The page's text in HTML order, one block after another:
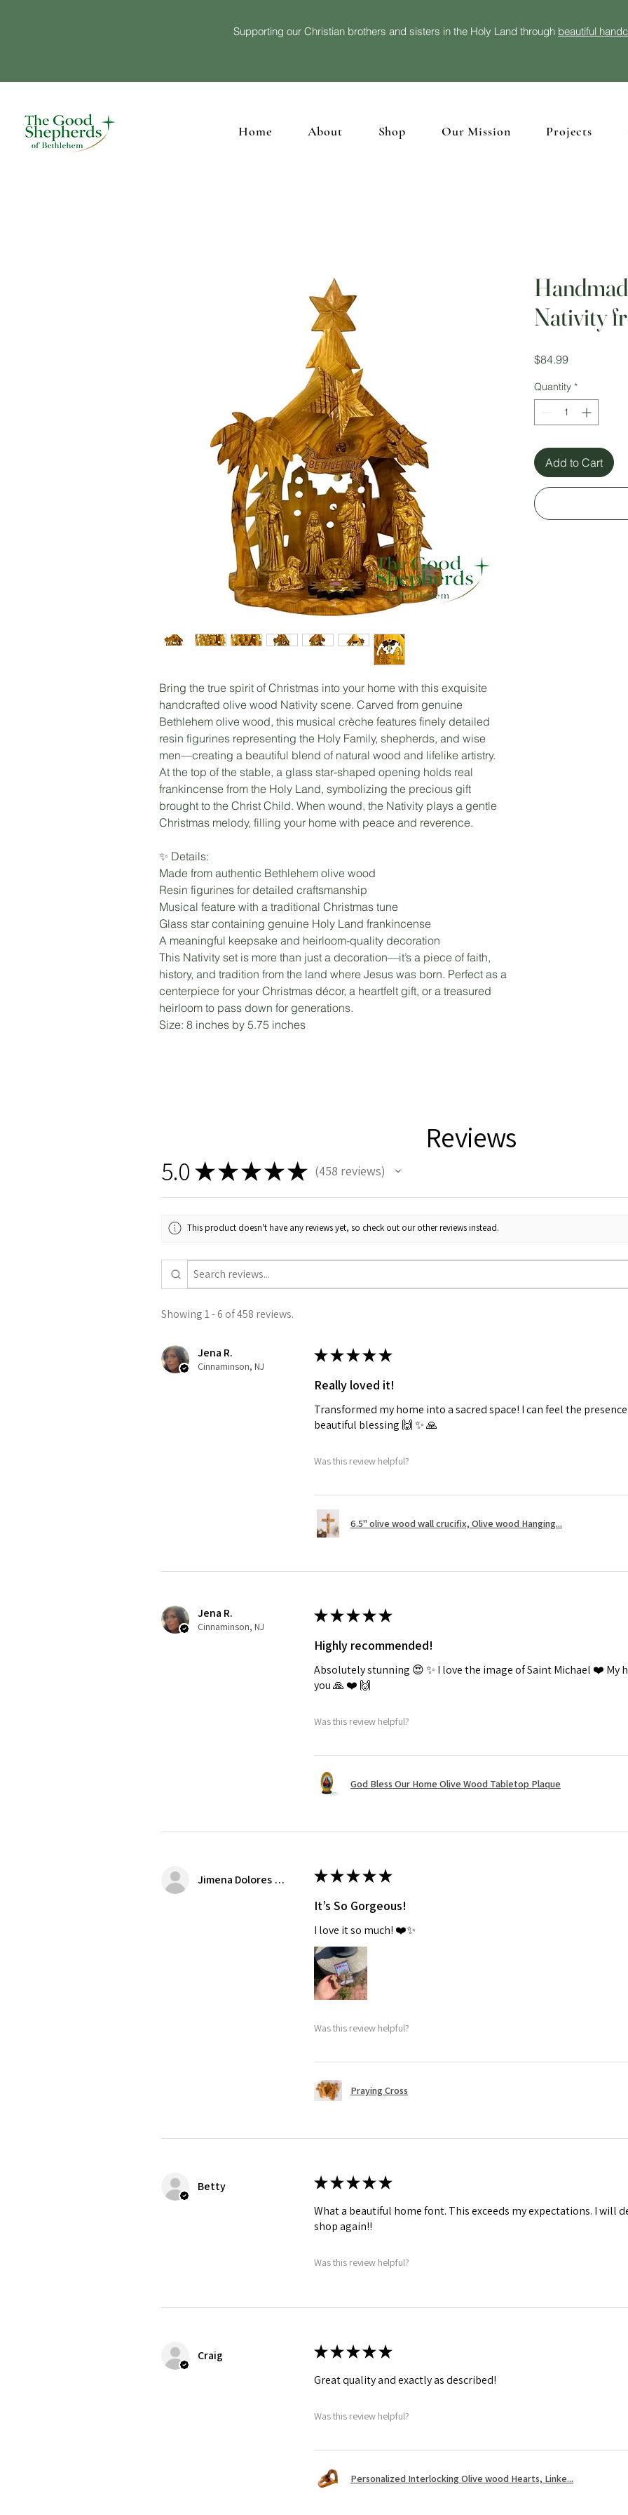
Supporting our Christian brothers and sisters in the Holy Land through beautiful
Home About Shop Our Mission Projects
Bring the true spirit of Christmas into your home with this exquisite
handcrafted olive wood Nativity scene. Carved from genuine
Bethlehem olive wood, this musical crèche features finely detailed
resin figurines representing the Holy Family, shepherds, and wise
men—creating a beautiful blend of natural wood and lifelike artistry.
At the top of the stable, a glass star-shaped opening holds real
frankincense from the Holy Land, symbolizing the precious gift
brought to the Christ Child. When wound, the Nativity plays a gentle
Christmas melody, filling your home with peace and reverence.
✨ Details:
Made from authentic Bethlehem olive wood
Resin figurines for detailed craftsmanship
Musical feature with a traditional Christmas tune
Glass star containing genuine Holy Land frankincense
A meaningful keepsake and heirloom-quality decoration
This Nativity set is more than just a decoration—it’s a piece of faith,
history, and tradition from the land where Jesus was born. Perfect as a
centerpiece for your Christmas décor, a heartfelt gift, or a treasured
heirloom to pass down for generations.
Size: 8 inches by 5.75 inches
Nativity
$84.99Price
Quantity *
Add to Cart
Reviews
5.0 ★★★★★ 458 reviews
458
This product doesn't have any reviews yet, so check out our other reviews instead.
Showing 1 - 6 of 458 reviews.
Jena R.
Cinnaminson, NJ
★★★★★
Really loved it!
Transformed my home into a sacred space! I can feel the presence
beautiful blessing 🙌 ✨️ 🙏
Was this review helpful?
6.5" olive wood wall crucifix, Olive wood Hanging...
Jena R.
Cinnaminson, NJ
★★★★★
Highly recommended!
Absolutely stunning 😍 ✨️ I love the image of Saint Michael ❤️ My
you 🙏 ❤️ 🙌
Was this review helpful?
God Bless Our Home Olive Wood Tabletop Plaque
Jimena Dolores Manjarrez ★★★★★
It’s So Gorgeous!
I love it so much! ❤️✨
Was this review helpful?
Praying Cross
Betty ★★★★★
What a beautiful home font. This exceeds my expectations. I will
shop again!!
Was this review helpful?
Craig ★★★★★
Great quality and exactly as described!
Was this review helpful?
Personalized Interlocking Olive wood Hearts, Linke...